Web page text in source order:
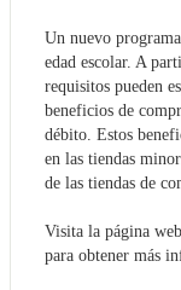
Un nuevo
edad escolar. A
requisitos pueden
beneficios de
débito. Estos
en las tiendas
de las tiendas de
Visita la página
para obtener más